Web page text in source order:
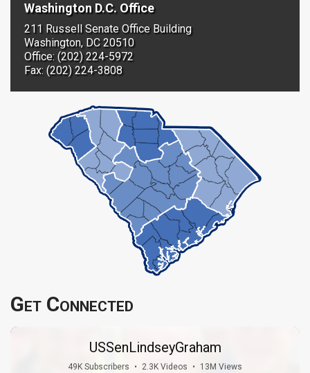
Washington D.C. Office
211 Russell Senate Office Building
Washington, DC 20510
Office: (202) 224-5972
Fax: (202) 224-3808
Get Connected
USSenLindseyGraham
49K Subscribers • 2.3K Videos • 13M Views